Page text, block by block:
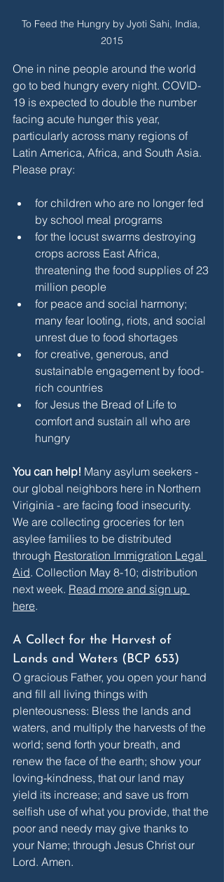
To Feed the Hungry by Jyoti Sahi, India,
2015
One in nine people around the world
go to bed hungry every night. COVID-
19 is expected to double the number
facing acute hunger this year,
particularly across many regions of
Latin America, Africa, and South Asia.
Please pray:
for children who are no longer fed
by school meal programs
for the locust swarms destroying
crops across East Africa,
threatening the food supplies of 23
million people
for peace and social harmony;
many fear looting, riots, and social
unrest due to food shortages
for creative, generous, and
sustainable engagement by food-
rich countries
for Jesus the Bread of Life to
comfort and sustain all who are
hungry
You can help! Many asylum seekers -
our global neighbors here in Northern
Viriginia - are facing food insecurity.
We are collecting groceries for ten
asylee families to be distributed
through Restoration Immigration Legal
Aid. Collection May 8-10; distribution
next week. Read more and sign up
here.
A Collect for the Harvest of
Lands and Waters (BCP 653)
O gracious Father, you open your hand
and fill all living things with
plenteousness: Bless the lands and
waters, and multiply the harvests of the
world; send forth your breath, and
renew the face of the earth; show your
loving-kindness, that our land may
yield its increase; and save us from
selfish use of what you provide, that the
poor and needy may give thanks to
your Name; through Jesus Christ our
Lord. Amen.